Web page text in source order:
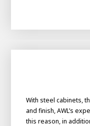
Academy
Student
InternshipMinor
With steel cabinets,
and finish, AWL’s
this reason, in